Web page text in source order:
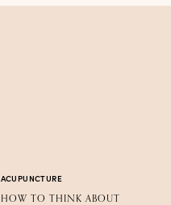
ACUPUNCTURE
HOW TO THINK ABOUT